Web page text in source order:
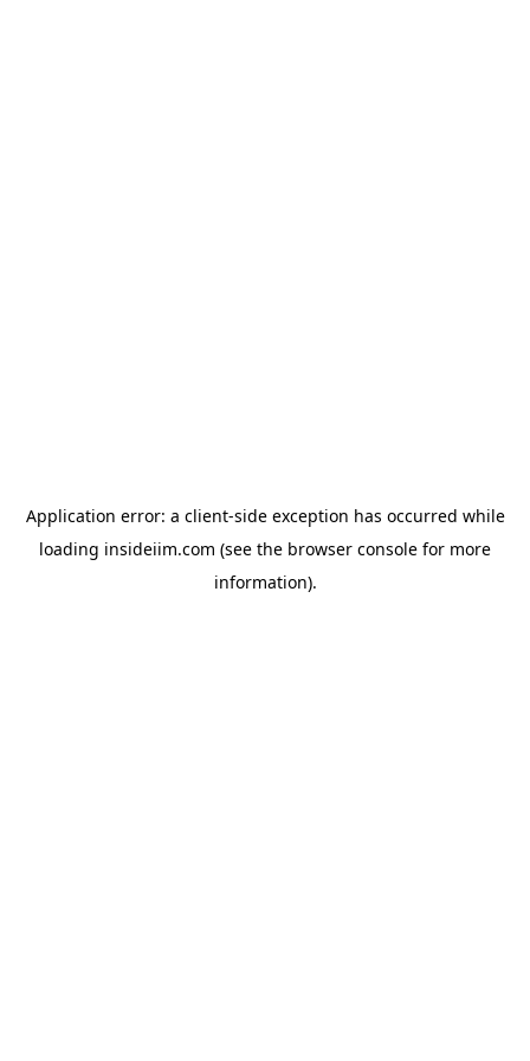
Application error: a client-side exception has occurred while
loading insideiim.com (see the browser console for more
information).